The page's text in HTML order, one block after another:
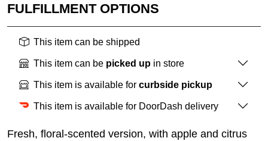
FULFILLMENT OPTIONS
This item can be shipped
This item can be picked up in store
This item is available for curbside pickup
This item is available for DoorDash delivery
Fresh, floral-scented version, with apple and citrus